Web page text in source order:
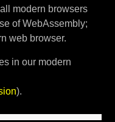
modern browsers
of WebAssembly;
web browser.
in our modern
).